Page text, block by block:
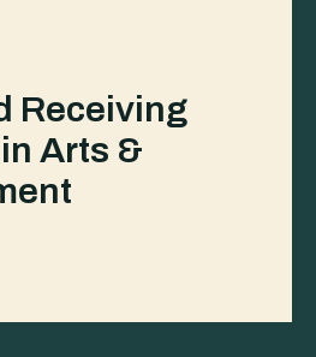
Receiving
Arts &